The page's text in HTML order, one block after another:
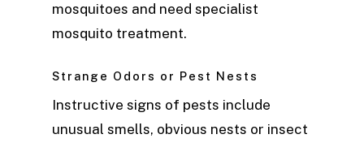
mosquitoes and need specialist
mosquito treatment.
Strange Odors or Pest Nests
Instructive signs of pests include
unusual smells, obvious nests or insect